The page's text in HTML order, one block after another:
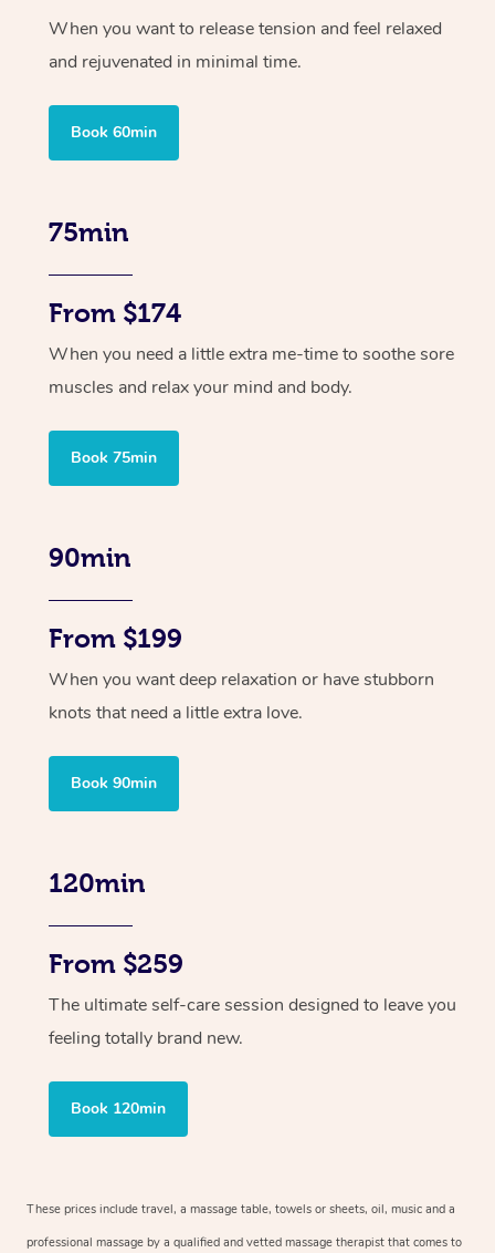
When you want to release tension and feel relaxed
and rejuvenated in minimal time.
Book 60min
75min
From $174
When you need a little extra me-time to soothe sore
muscles and relax your mind and body.
Book 75min
90min
From $199
When you want deep relaxation or have stubborn
knots that need a little extra love.
Book 90min
120min
From $259
The ultimate self-care session designed to leave you
feeling totally brand new.
Book 120min
These prices include travel, a massage table, towels or sheets, oil, music and a
professional massage by a qualified and vetted massage therapist that comes to